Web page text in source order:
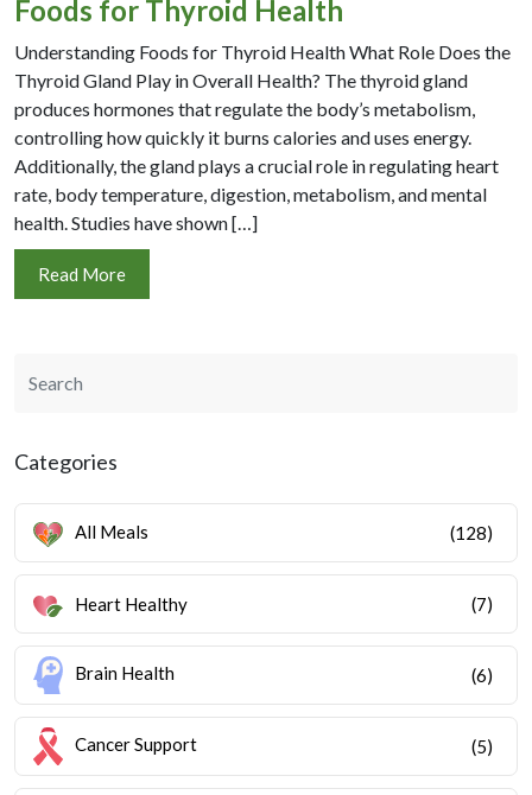
Foods for Thyroid Health
Understanding Foods for Thyroid Health What Role Does the
Thyroid Gland Play in Overall Health? The thyroid gland
produces hormones that regulate the body’s metabolism,
controlling how quickly it burns calories and uses energy.
Additionally, the gland plays a crucial role in regulating heart
rate, body temperature, digestion, metabolism, and mental
health. Studies have shown […]
Read More
Categories
All Meals (128)
Heart Healthy (7)
Brain Health (6)
Cancer Support (5)